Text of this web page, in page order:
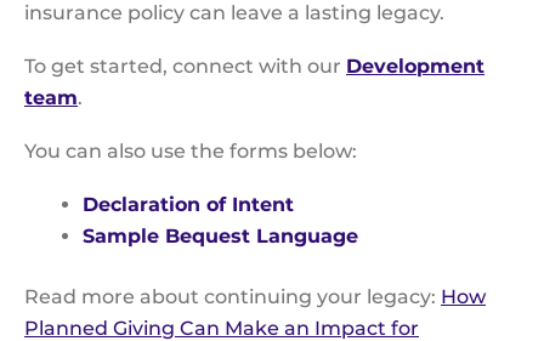
insurance policy can leave a lasting legacy.
To get started, connect with our Development
team.
You can also use the forms below:
Declaration of Intent
Sample Bequest Language
Read more about continuing your legacy: How
Planned Giving Can Make an Impact for